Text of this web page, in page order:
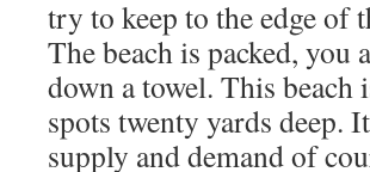
try to keep to the edge of
The beach is packed, you
down a towel. This
spots twenty yards deep.
supply and demand of